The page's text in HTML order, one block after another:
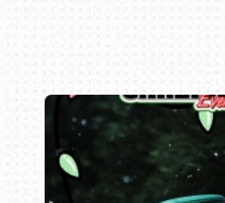
Book online or call